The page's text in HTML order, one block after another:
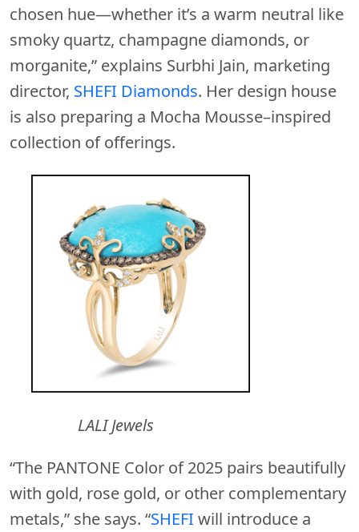
chosen hue—whether it’s a warm neutral like
smoky quartz, champagne diamonds, or
morganite,” explains Surbhi Jain, marketing
director, SHEFI Diamonds. Her design house
is also preparing a Mocha Mousse–inspired
collection of offerings.
LALI Jewels
“The PANTONE Color of 2025 pairs beautifully
with gold, rose gold, or other complementary
metals,” she says. “SHEFI will introduce a